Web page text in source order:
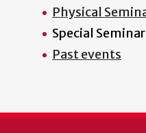
Physical
Special
Past events